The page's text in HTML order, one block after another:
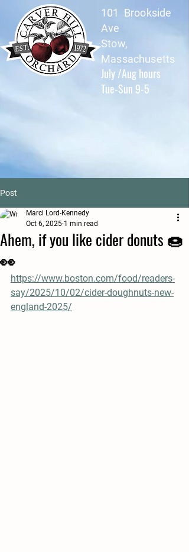
101 Brookside
Ave
Stow,
Massachusetts
July /Aug hours
Tue-Sun 9-5
Post
Ahem, if you like cider donuts 🍩
👀
Marci Lord-Kennedy
Oct 6, 2025 1 min read
https://www.boston.com/food/readers-
say/2025/10/02/cider-doughnuts-new-
england-2025/